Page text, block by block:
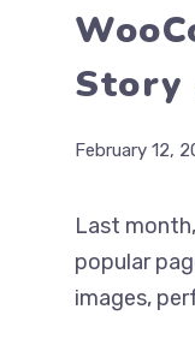
Story
February 12,
Last
popular
images,